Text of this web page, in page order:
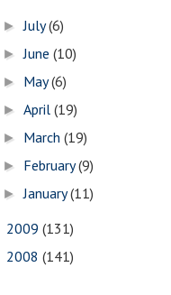
►July(6)
►June(10)
► May(6)
►April(19)
► March(19)
► February(9)
►January(11)
2009 (131)
2008 (141)